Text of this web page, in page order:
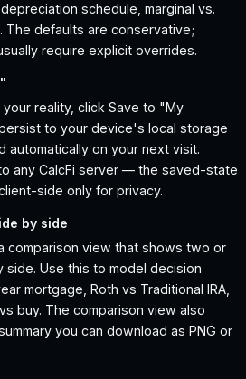
schedule, marginal vs.
The defaults are conservative;
require explicit overrides.
reality, click Save to "My
to your device's local storage
automatically on your next visit.
any CalcFi server — the saved-state
side only for privacy.
by side
comparison view that shows two or
side. Use this to model decision
mortgage, Roth vs Traditional IRA,
buy. The comparison view also
you can download as PNG or